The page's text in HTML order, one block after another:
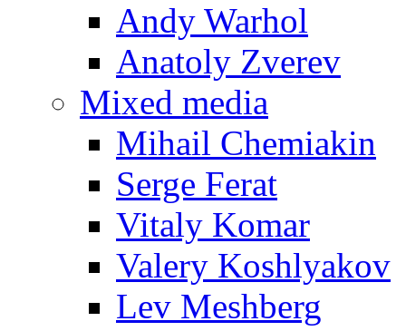
Andy Warhol
Anatoly Zverev
Mixed media
Mihail Chemiakin
Serge Ferat
Vitaly Komar
Valery Koshlyakov
Lev Meshberg